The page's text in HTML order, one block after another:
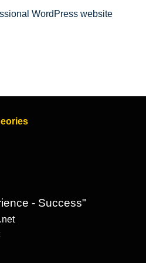
WordPress website
- Success"